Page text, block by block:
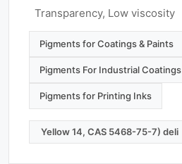
Transparency, Low viscosity
Pigments for Coatings & Paints
Pigments For Industrial Coatings
Pigments for Printing Inks
Yellow 14, CAS 5468-75-7) deli